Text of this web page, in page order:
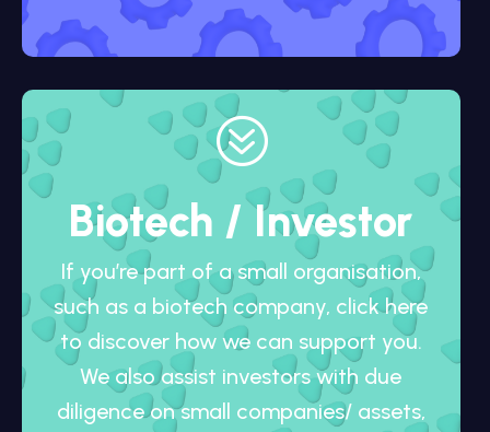
?
Biotech / Investor
If you’re part of a small organisation,
such as a biotech company, click here
to discover how we can support you.
We also assist investors with due
diligence on small companies/ assets,